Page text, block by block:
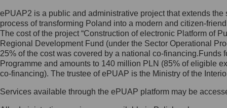
Jak skontaktować się z
Inspektorem Ochrony Danych
Administrator wyznaczył Inspektora
Ochrony Danych, z którym
skontaktujesz się, wysyłając:
list na adres: ul. Królewska 27,
ePUAP2 is a public and administrative project that extends
process of transforming Poland into a modern and citizen-
The cost of the project “Construction of electronic Platform of
Regional Development Fund (under the Sector Operational
25% of the cost was covered by a national co-
Programme and amounts to 140 million PLN (85% of eligible
co-financing). The trustee of ePUAP is the Ministry of the
Services available through the ePUAP platform may be